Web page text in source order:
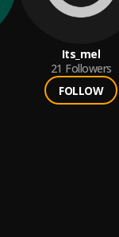
Its_mel
21 Followers
FOLLOW